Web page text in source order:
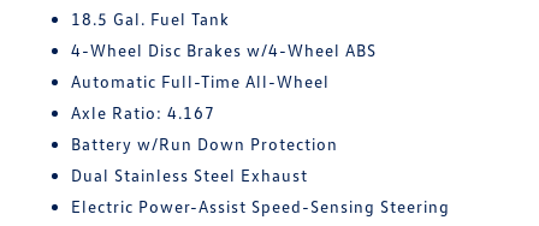
18.5 Gal. Fuel Tank
4-Wheel Disc Brakes w/4-Wheel ABS
Automatic Full-Time All-Wheel
Axle Ratio: 4.167
Battery w/Run Down Protection
Dual Stainless Steel Exhaust
Electric Power-Assist Speed-Sensing Steering